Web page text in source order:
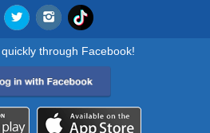
through Facebook!